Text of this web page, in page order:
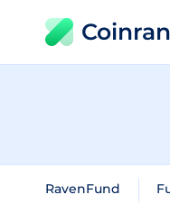
RavenFund